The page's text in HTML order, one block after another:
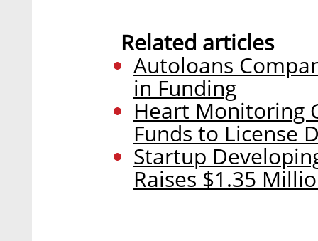
Related articles
Autoloans
in Funding
Heart Monitoring
Funds to License
Startup
Raises $1.35